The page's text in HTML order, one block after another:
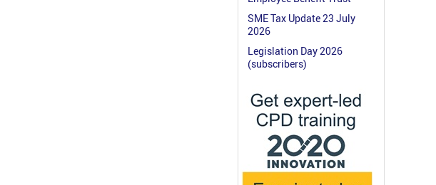
SME Tax Update 23 July
2026
Legislation Day 2026
(subscribers)